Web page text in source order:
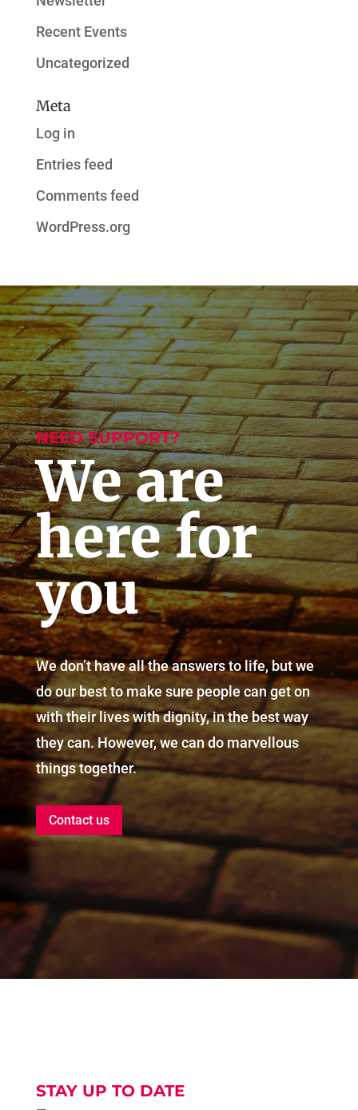
Recent Events
Uncategorized
Meta
Log in
Entries feed
Comments feed
WordPress.org
NEED SUPPORT?
We are
here for
you
We don’t have all the answers to life, but we
do our best to make sure people can get on
with their lives with dignity, in the best way
they can. However, we can do marvellous
things together.
Contact us
STAY UP TO DATE